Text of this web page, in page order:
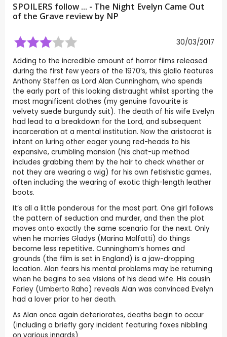
SPOILERS follow ... - The Night Evelyn Came Out
of the Grave review by NP
30/03/2017
Adding to the incredible amount of horror films released
during the first few years of the 1970’s, this giallo features
Anthony Steffen as Lord Alan Cunningham, who spends
the early part of this looking distraught whilst sporting the
most magnificent clothes (my genuine favourite is
velvety suede burgundy suit). The death of his wife Evelyn
had lead to a breakdown for the Lord, and subsequent
incarceration at a mental institution. Now the aristocrat is
intent on luring other eager young red-heads to his
expansive, crumbling mansion (his chat-up method
includes grabbing them by the hair to check whether or
not they are wearing a wig) for his own fetishistic games,
often including the wearing of exotic thigh-length leather
boots.
It’s all a little ponderous for the most part. One girl follows
the pattern of seduction and murder, and then the plot
moves onto exactly the same scenario for the next. Only
when he marries Gladys (Marina Malfatti) do things
become less repetitive. Cunningham’s homes and
grounds (the film is set in England) is a jaw-dropping
location. Alan fears his mental problems may be returning
when he begins to see visions of his dead wife. His cousin
Farley (Umberto Raho) reveals Alan was convinced Evelyn
had a lover prior to her death.
As Alan once again deteriorates, deaths begin to occur
(including a briefly gory incident featuring foxes nibbling
on various innards)